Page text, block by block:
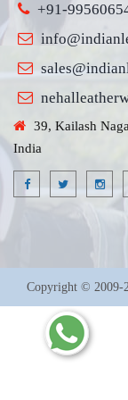
+91-
39, Kailash
India
Copyright © 2009-